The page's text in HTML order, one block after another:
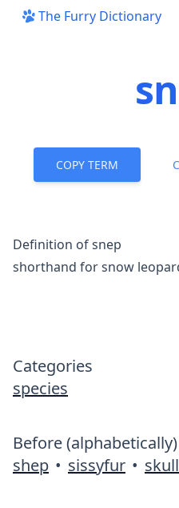
The Furry Dictionary
COPY TERM
Definition of snep
shorthand for snow
Categories
species
Before (alphabetically)
shep • sissyfur •